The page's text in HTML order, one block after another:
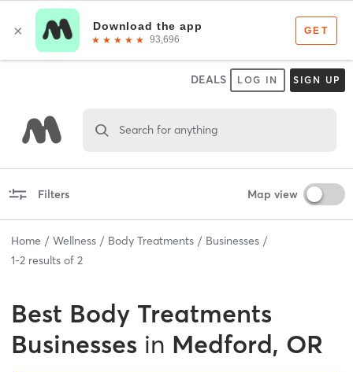
DEALS LOG IN SIGN UP
Search for anything
Filters Map view
Home Wellness Body Treatments
Businesses
1-2 results of 2
Best Body Treatments
Businesses in Medford, OR